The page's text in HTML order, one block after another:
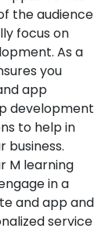
the audience
focus on
As a
you
app
development
to help in
M learning
in a
and app and
service